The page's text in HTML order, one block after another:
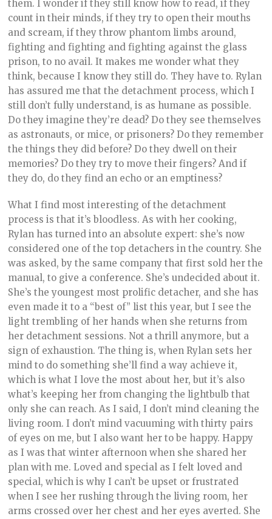
them. I wonder if they still know how to read, if they
count in their minds, if they try to open their mouths
and scream, if they throw phantom limbs around,
fighting and fighting and fighting against the glass
prison, to no avail. It makes me wonder what they
think, because I know they still do. They have to. Rylan
has assured me that the detachment process, which I
still don’t fully understand, is as humane as possible.
Do they imagine they’re dead? Do they see themselves
as astronauts, or mice, or prisoners? Do they remember
the things they did before? Do they dwell on their
memories? Do they try to move their fingers? And if
they do, do they find an echo or an emptiness?
What I find most interesting of the detachment
process is that it’s bloodless. As with her cooking,
Rylan has turned into an absolute expert: she’s now
considered one of the top detachers in the country. She
was asked, by the same company that first sold her the
manual, to give a conference. She’s undecided about it.
She’s the youngest most prolific detacher, and she has
even made it to a “best of” list this year, but I see the
light trembling of her hands when she returns from
her detachment sessions. Not a thrill anymore, but a
sign of exhaustion. The thing is, when Rylan sets her
mind to do something she’ll find a way achieve it,
which is what I love the most about her, but it’s also
what’s keeping her from changing the lightbulb that
only she can reach. As I said, I don’t mind cleaning the
living room. I don’t mind vacuuming with thirty pairs
of eyes on me, but I also want her to be happy. Happy
as I was that winter afternoon when she shared her
plan with me. Loved and special as I felt loved and
special, which is why I can’t be upset or frustrated
when I see her rushing through the living room, her
arms crossed over her chest and her eyes averted. She